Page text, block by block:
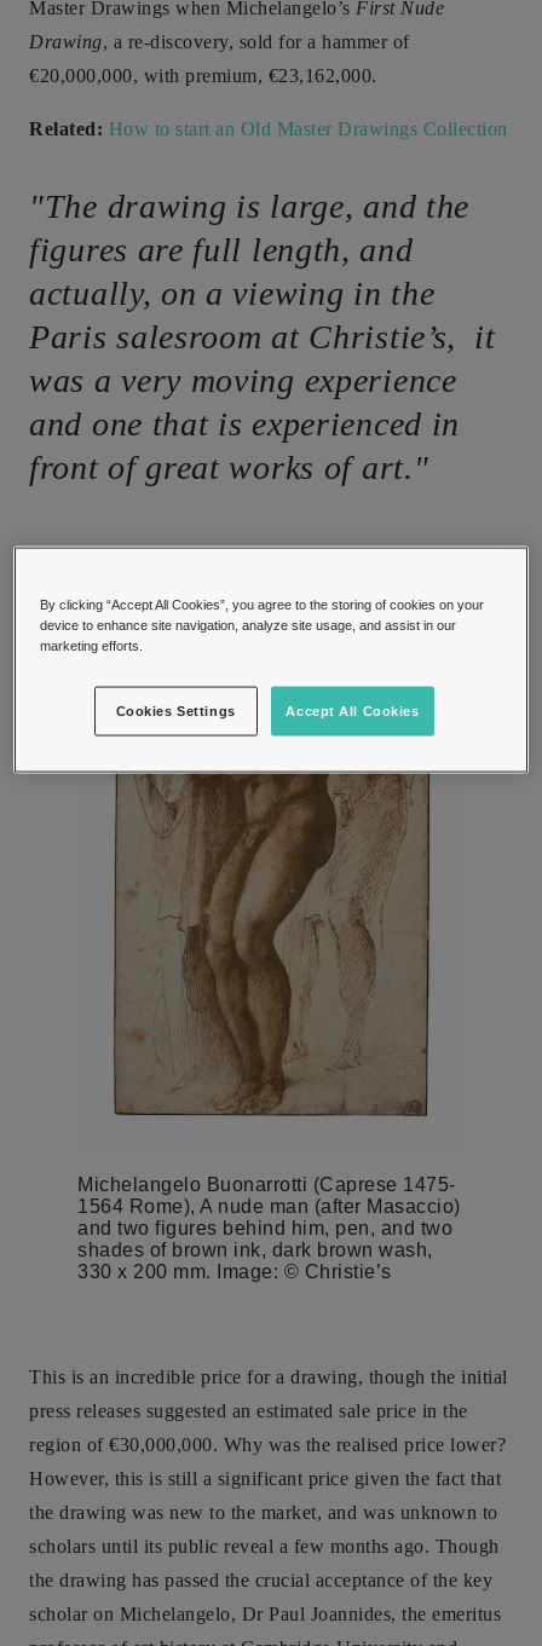
Master Drawings when Michelangelo’s First Nude
Drawing, a re-discovery, sold for a hammer of
€20,000,000, with premium, €23,162,000.
Related: How to start an Old Master Drawings Collection
"The drawing is large, and the
figures are full length, and
actually, on a viewing in the
Paris salesroom at Christie’s, it
was a very moving experience
and one that is experienced in
front of great works of art."
Michelangelo Buonarrotti (Caprese 1475-
1564 Rome), A nude man (after Masaccio)
and two figures behind him, pen, and two
shades of brown ink, dark brown wash,
330 x 200 mm. Image: © Christie’s
This is an incredible price for a drawing, though the initial
press releases suggested an estimated sale price in the
region of €30,000,000. Why was the realised price lower?
However, this is still a significant price given the fact that
the drawing was new to the market, and was unknown to
scholars until its public reveal a few months ago. Though
the drawing has passed the crucial acceptance of the key
scholar on Michelangelo, Dr Paul Joannides, the emeritus
By clicking “Accept All Cookies”, you agree to the storing of cookies on your
device to enhance site navigation, analyze site usage, and assist in our
marketing efforts.
Accept All Cookies
Cookies Settings